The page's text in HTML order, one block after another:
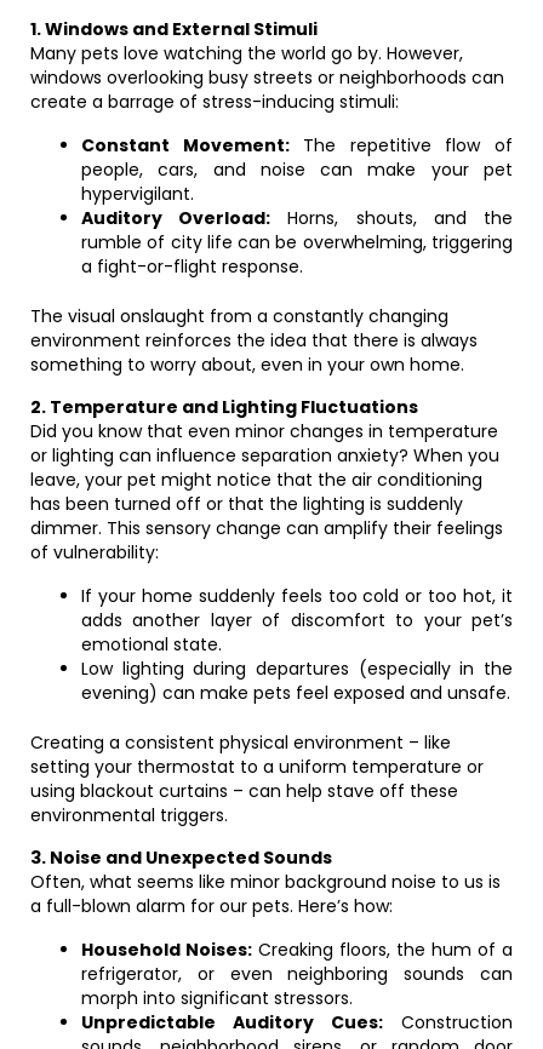
1. Windows and External Stimuli
Many pets love watching the world go by. However,
windows overlooking busy streets or neighborhoods can
create a barrage of stress-inducing stimuli:
Constant Movement:The repetitive flow of
people, cars, and noise can make your pet
hypervigilant.
Auditory Overload: Horns, shouts, and the
rumble of city life can be overwhelming, triggering
a fight-or-flight response.
The visual onslaught from a constantly changing
environment reinforces the idea that there is always
something to worry about, even in your own home.
2. Temperature and Lighting Fluctuations
Did you know that even minor changes in temperature
or lighting can influence separation anxiety? When you
leave, your pet might notice that the air conditioning
has been turned off or that the lighting is suddenly
dimmer. This sensory change can amplify their feelings
of vulnerability:
If your home suddenly feels too cold or too hot, it
adds another layer of discomfort to your pet’s
emotional state.
Low lighting during departures (especially in the
evening) can make pets feel exposed and unsafe.
Creating a consistent physical environment – like
setting your thermostat to a uniform temperature or
using blackout curtains – can help stave off these
environmental triggers.
3. Noise and Unexpected Sounds
Often, what seems like minor background noise to us is
a full-blown alarm for our pets. Here’s how:
Household Noises: Creaking floors, the hum of a
refrigerator, or even neighboring sounds can
morph into significant stressors.
Unpredictable Auditory Cues: Construction